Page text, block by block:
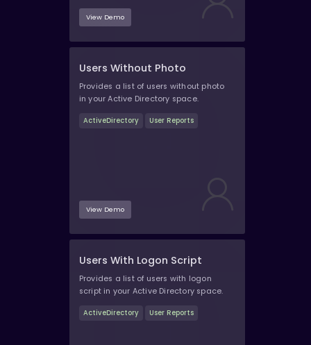
View Demo
Users Without Photo
Provides a list of users without photo
in your Active Directory space.
ActiveDirectory User Reports
View Demo
Users With Logon Script
Provides a list of users with logon
script in your Active Directory space.
ActiveDirectory User Reports